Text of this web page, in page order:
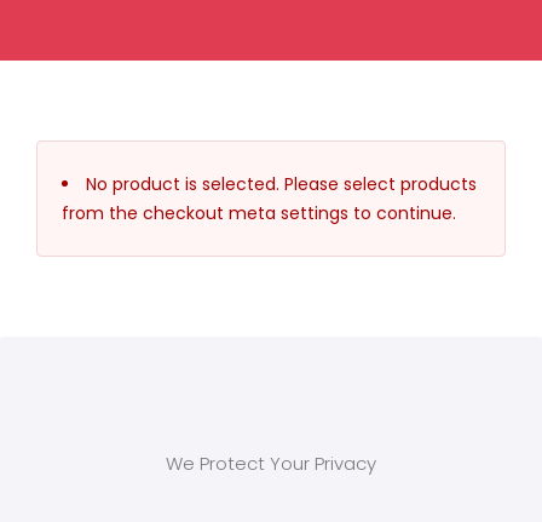
No product is selected. Please select products
from the checkout meta settings to continue.
We Protect Your Privacy